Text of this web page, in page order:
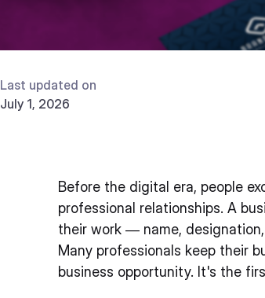
Last updated on
July 1, 2026
Before the digital era, people
professional relationships. A
their work — name,
Many professionals keep their
business opportunity. It's the